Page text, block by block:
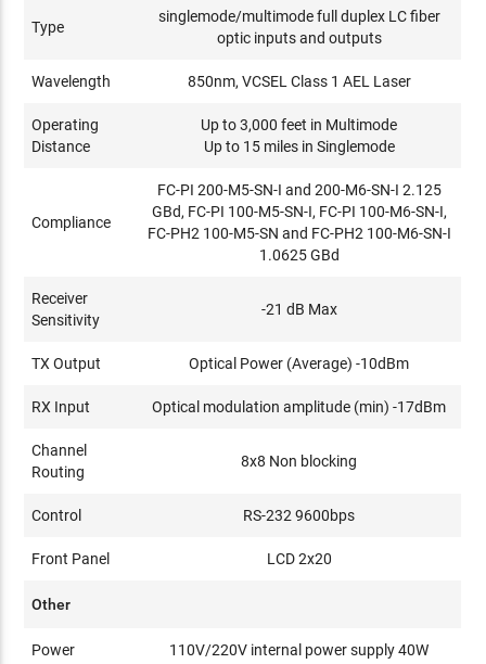
Type
singlemode/multimode full duplex LC fiber
optic inputs and outputs
Wavelength 850nm, VCSEL Class 1 AEL Laser
Operating
Distance
Up to 3,000 feet in Multimode
Up to 15 miles in Singlemode
Compliance
FC-PI 200-M5-SN-I and 200-M6-SN-I 2.125
GBd, FC-PI 100-M5-SN-I, FC-PI 100-M6-SN-I,
FC-PH2 100-M5-SN and FC-PH2 100-M6-SN-I
1.0625 GBd
Receiver
Sensitivity
-21 dB Max
TX Output Optical Power (Average) -10dBm
RX Input Optical modulation amplitude (min) -17dBm
Channel
Routing
8x8 Non blocking
Control RS-232 9600bps
Front Panel LCD 2x20
Other
Power 110V/220V internal power supply 40W